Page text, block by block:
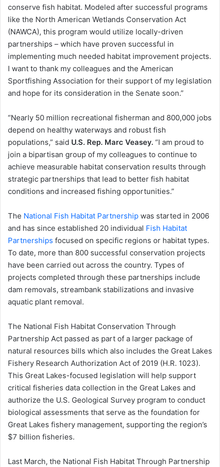
conserve fish habitat. Modeled after successful programs
like the North American Wetlands Conservation Act
(NAWCA), this program would utilize locally-driven
partnerships – which have proven successful in
implementing much needed habitat improvement projects.
I want to thank my colleagues and the American
Sportfishing Association for their support of my legislation
and hope for its consideration in the Senate soon.”
“Nearly 50 million recreational fisherman and 800,000 jobs
depend on healthy waterways and robust fish
populations,” said U.S. Rep. Marc Veasey. “I am proud to
join a bipartisan group of my colleagues to continue to
achieve measurable habitat conservation results through
strategic partnerships that lead to better fish habitat
conditions and increased fishing opportunities.”
The National Fish Habitat Partnership was started in 2006
and has since established 20 individual Fish Habitat
Partnerships focused on specific regions or habitat types.
To date, more than 800 successful conservation projects
have been carried out across the country. Types of
projects completed through these partnerships include
dam removals, streambank stabilizations and invasive
aquatic plant removal.
The National Fish Habitat Conservation Through
Partnership Act passed as part of a larger package of
natural resources bills which also includes the Great Lakes
Fishery Research Authorization Act of 2019 (H.R. 1023).
This Great Lakes-focused legislation will help support
critical fisheries data collection in the Great Lakes and
authorize the U.S. Geological Survey program to conduct
biological assessments that serve as the foundation for
Great Lakes fishery management, supporting the region’s
$7 billion fisheries.
Last March, the National Fish Habitat Through Partnership